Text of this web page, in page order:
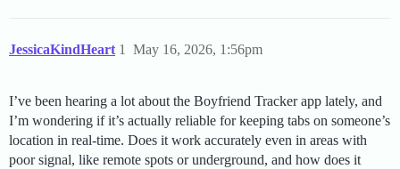
JessicaKindHeart May 16, 2026, 1:56pm
1
I’ve been hearing a lot about the Boyfriend Tracker app lately, and
I’m wondering if it’s actually reliable for keeping tabs on someone’s
location in real-time. Does it work accurately even in areas with
poor signal, like remote spots or underground, and how does it